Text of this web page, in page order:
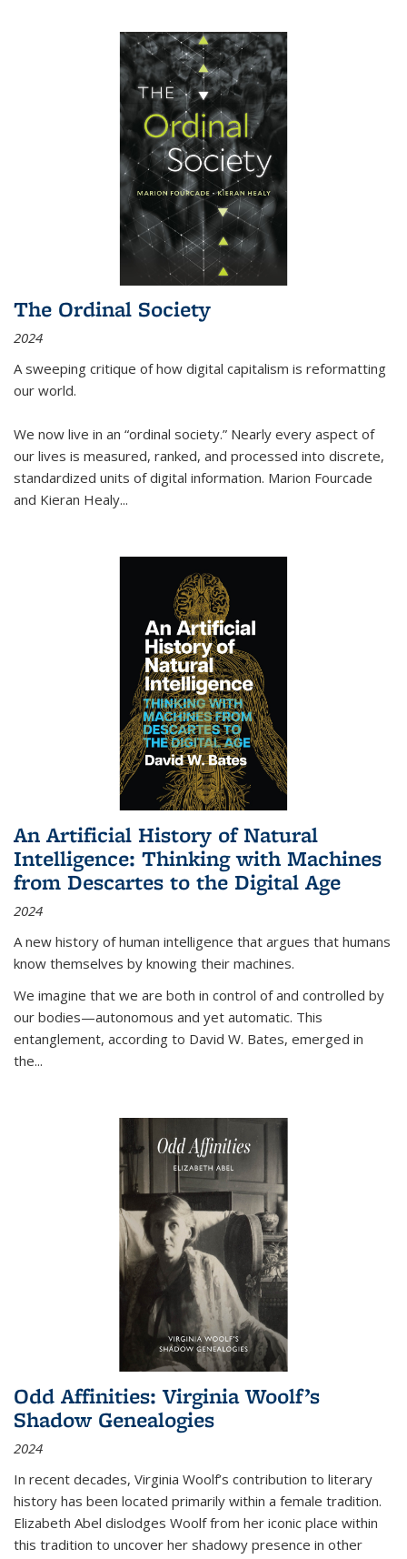
The Ordinal Society
2024
A sweeping critique of how digital capitalism is reformatting
our world.
We now live in an “ordinal society.” Nearly every aspect of
our lives is measured, ranked, and processed into discrete,
standardized units of digital information. Marion Fourcade
and Kieran Healy...
An Artificial History of Natural
Intelligence: Thinking with Machines
from Descartes to the Digital Age
2024
A new history of human intelligence that argues that humans
know themselves by knowing their machines.
We imagine that we are both in control of and controlled by
our bodies—autonomous and yet automatic. This
entanglement, according to David W. Bates, emerged in
the...
Odd Affinities: Virginia Woolf’s
Shadow Genealogies
2024
In recent decades, Virginia Woolf’s contribution to literary
history has been located primarily within a female tradition.
Elizabeth Abel dislodges Woolf from her iconic place within
this tradition to uncover her shadowy presence in other